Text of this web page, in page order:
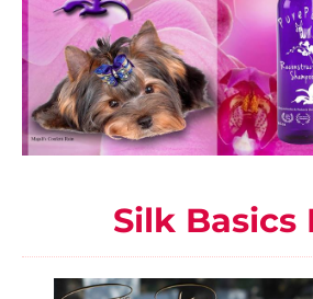
Silk Basics